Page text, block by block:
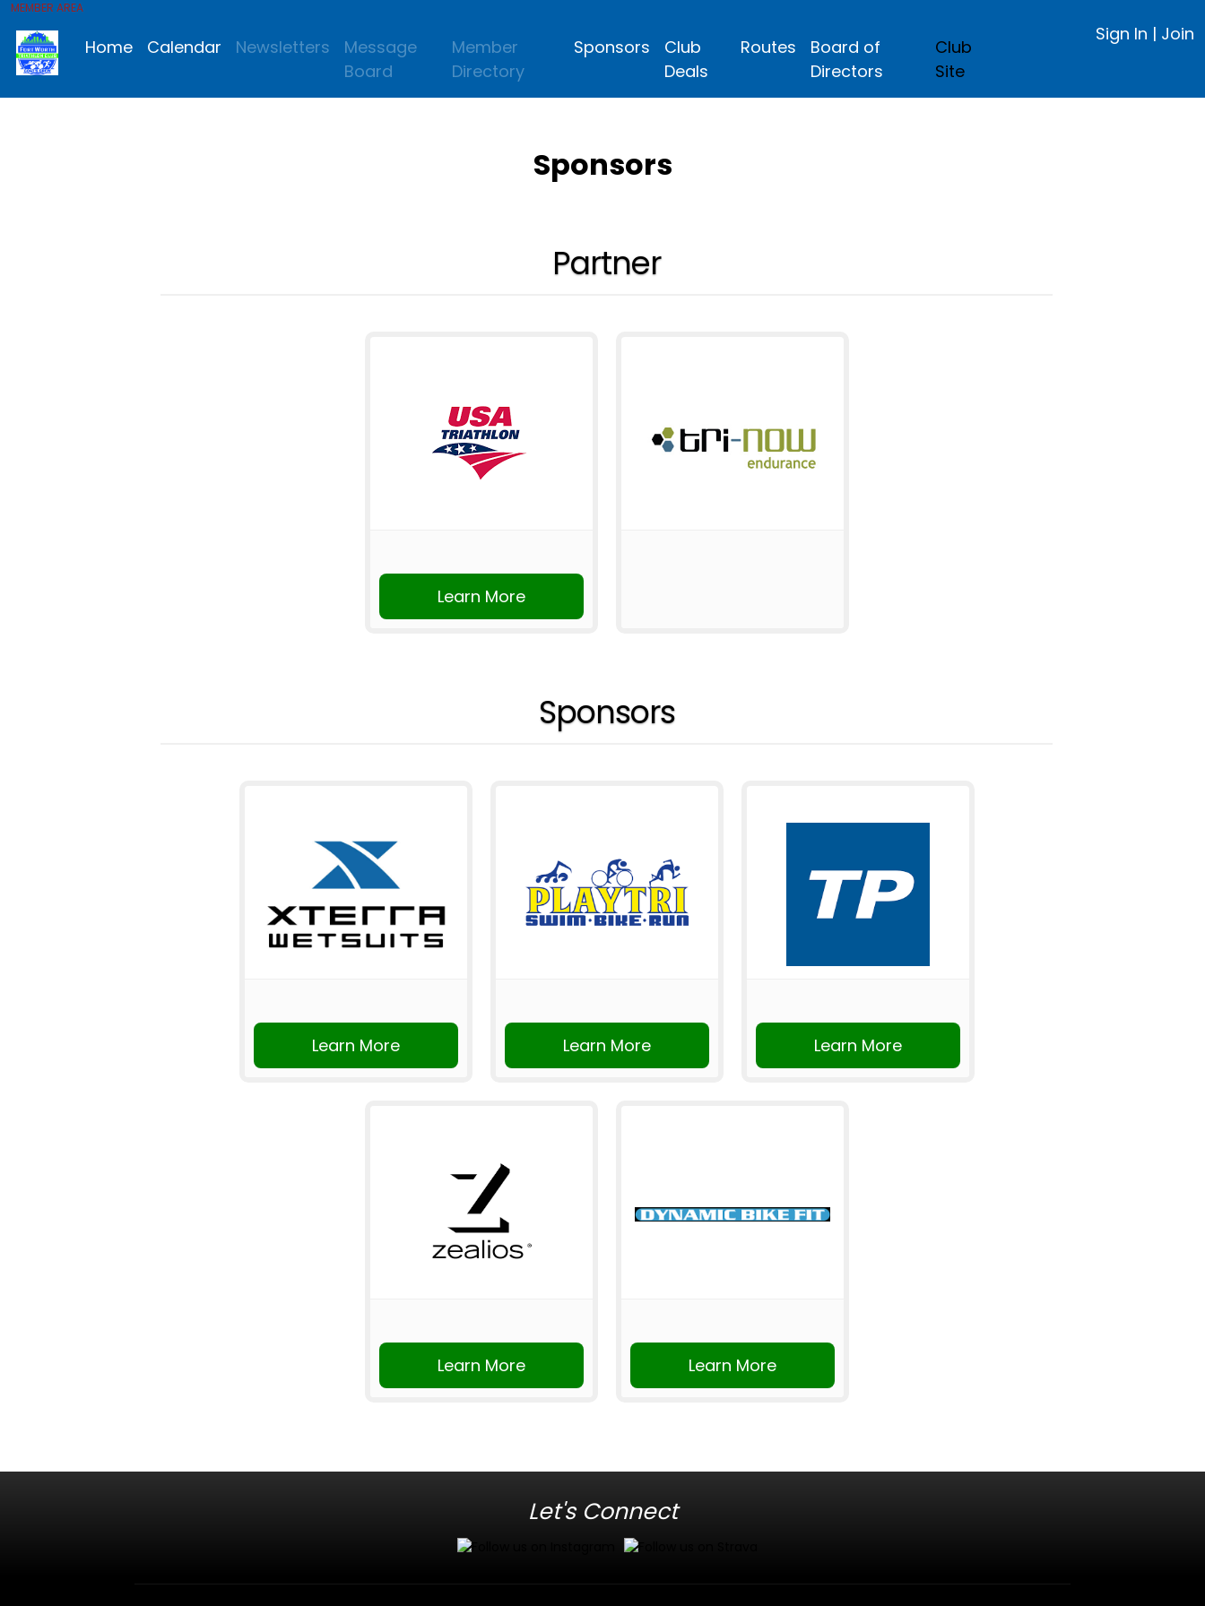
MEMBER AREA
Home Calendar Newsletters
Message
Board
Member
Directory
Sponsors
Club
Deals
Routes
Board of
Directors
Club
Site
Sign In | Join
Sponsors
Partner
Learn More
Sponsors
Learn More Learn More Learn More
Learn More Learn More
Let's Connect